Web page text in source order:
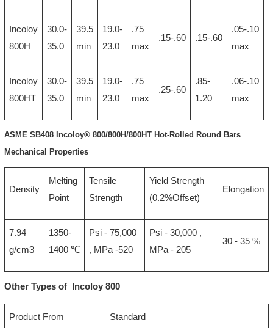
Incoloy
800H
30.0-
35.0
39.5
min
19.0-
23.0
.75
max
.15-.60 .15-.60
.05-.10
max
Incoloy
800HT
30.0-
35.0
39.5
min
19.0-
23.0
.75
max
.25-.60
.85-
1.20
.06-.10
max
ASME SB408 Incoloy® 800/800H/800HT Hot-Rolled Round Bars
Mechanical Properties
Density
Melting
Point
Tensile
Strength
Yield Strength
(0.2%Offset)
Elongation
7.94
g/cm3
1350-
1400 ℃
Psi - 75,000
, MPa -520
Psi - 30,000 ,
MPa - 205
30 - 35 %
Other Types of Incoloy 800
Product From Standard